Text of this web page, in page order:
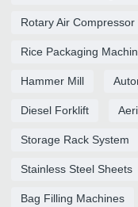
Rotary Air Compressor
Rice Packaging
Hammer Mill
Diesel Forklift
Storage Rack System
Stainless Steel Sheets
Bag Filling Machines